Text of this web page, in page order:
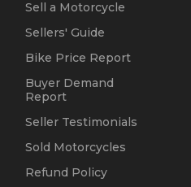
Sell a Motorcycle
Sellers' Guide
Bike Price Report
Buyer Demand
Report
Seller Testimonials
Sold Motorcycles
Refund Policy